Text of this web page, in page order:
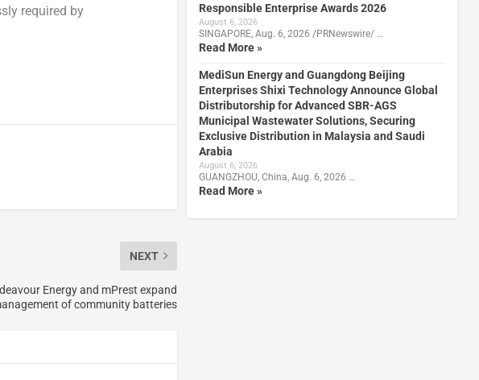
required by
NEXT
Energy and mPrest expand
of community batteries
Responsible Enterprise Awards 2026
August 6, 2026
SINGAPORE, Aug. 6, 2026 /PRNewswire/ …
Read More »
MediSun Energy and Guangdong Beijing
Enterprises Shixi Technology Announce Global
Distributorship for Advanced SBR-AGS
Municipal Wastewater Solutions, Securing
Exclusive Distribution in Malaysia and Saudi
Arabia
August 6, 2026
GUANGZHOU, China, Aug. 6, 2026 …
Read More »